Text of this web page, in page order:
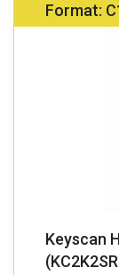
Format:
Keyscan